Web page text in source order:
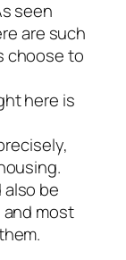
seen
are such
choose to
here is
be
and most